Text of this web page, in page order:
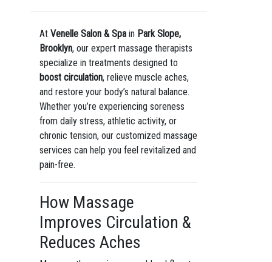
At Venelle Salon & Spain Park Slope,
Brooklyn, our expert massage therapists
specialize in treatments designed to
boost circulation, relieve muscle aches,
and restore your body’s natural balance.
Whether you’re experiencing soreness
from daily stress, athletic activity, or
chronic tension, our customized massage
services can help you feel revitalized and
pain-free.
How Massage
Improves Circulation &
Reduces Aches